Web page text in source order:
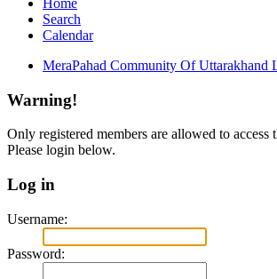
Search
Calendar
MeraPahad Community Of Uttarakhand
Warning!
Only registered members are allowed to access
Please login below.
Log in
Username:
Password: